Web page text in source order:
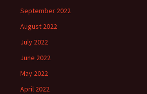
September 2022
August 2022
July 2022
June 2022
May 2022
April 2022